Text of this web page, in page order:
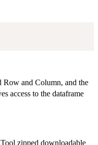
Row and Column, and the
access to the dataframe
zipped downloadable